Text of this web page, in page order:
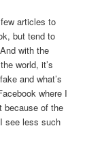
articles to
but tend to
with the
world, it’s
and what’s
where I
because of the
see less such